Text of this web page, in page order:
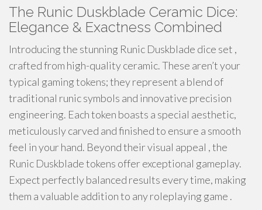
The Runic Duskblade Ceramic Dice:
Elegance & Exactness Combined
Introducing the stunning Runic Duskblade dice set ,
crafted from high-quality ceramic. These aren’t your
typical gaming tokens; they represent a blend of
traditional runic symbols and innovative precision
engineering. Each token boasts a special aesthetic,
meticulously carved and finished to ensure a smooth
feel in your hand. Beyond their visual appeal , the
Runic Duskblade tokens offer exceptional gameplay.
Expect perfectly balanced results every time, making
them a valuable addition to any roleplaying game .